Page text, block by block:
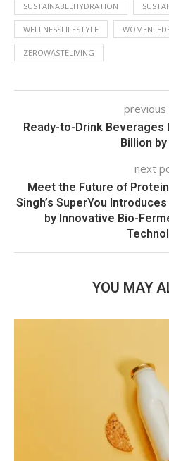
SUSTAINABLEHYDRATION
WELLNESSLIFESTYLE
ZEROWASTELIVING
Ready-to-Drink Beverages
Billion by
next
Meet the Future of
Singh’s SuperYou
by Innovative Bio-
YOU MAY